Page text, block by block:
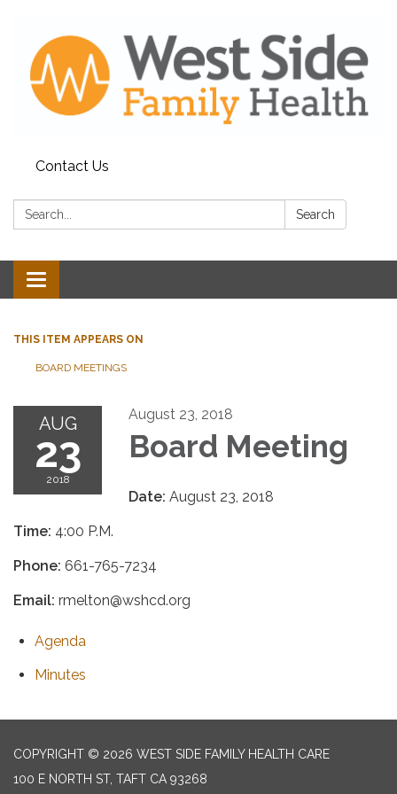
Contact Us
Search: Search
Toggle
navigation
THIS ITEM APPEARS ON
BOARD MEETINGS
AUG
23
2018
August 23, 2018
Board Meeting
Date: August 23, 2018
Time: 4:00 P.M.
Phone: 661-765-7234
Email: rmelton@wshcd.org
Agenda
Minutes
COPYRIGHT © 2026 WEST SIDE FAMILY HEALTH CARE
100 E NORTH ST, TAFT CA 93268